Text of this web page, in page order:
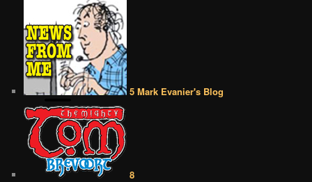
5 Mark Evanier's Blog
8